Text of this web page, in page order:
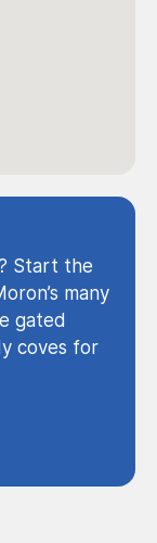
Start the
many
gated
coves for